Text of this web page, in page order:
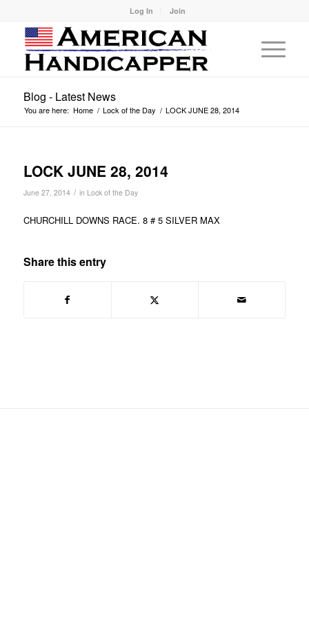
Log In Join
Blog - Latest News
You are here: Home / Lock of the Day / LOCK JUNE 28, 2014
LOCK JUNE 28, 2014
June 27, 2014 / in Lock of the Day
CHURCHILL DOWNS RACE. 8 # 5 SILVER MAX
Share this entry